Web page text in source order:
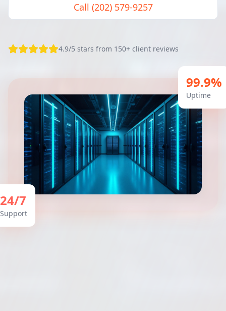
Call (202) 579-9257
4.9/5 stars from 150+ client reviews
99.9%
Uptime
24/7
Support